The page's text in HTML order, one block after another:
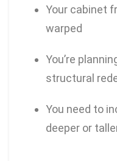
Your cabinet
warped
You’re
structural
You need to
deeper or